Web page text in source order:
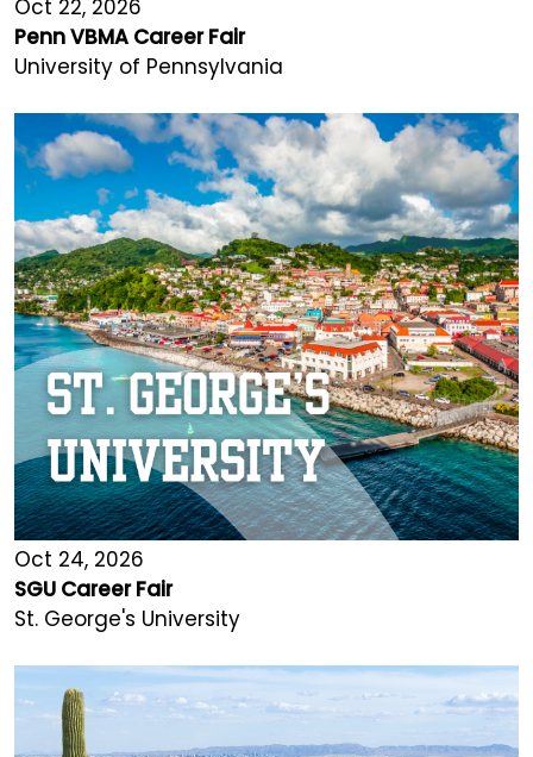
Oct 22, 2026
Penn VBMA Career Fair
University of Pennsylvania
Oct 24, 2026
SGU Career Fair
St. George's University